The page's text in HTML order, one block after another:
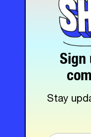
Sign
Stay